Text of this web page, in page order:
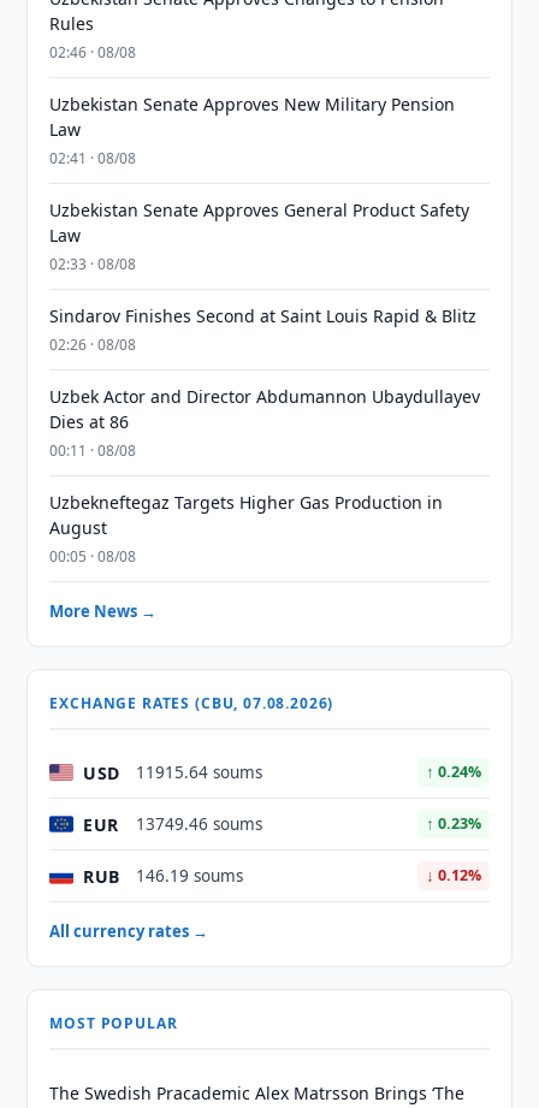
Rules
02:46 · 08/08
Uzbekistan Senate Approves New Military Pension
Law
02:41 · 08/08
Uzbekistan Senate Approves General Product Safety
Law
02:33 · 08/08
Sindarov Finishes Second at Saint Louis Rapid & Blitz
02:26 · 08/08
Uzbek Actor and Director Abdumannon Ubaydullayev
Dies at 86
00:11 · 08/08
Uzbekneftegaz Targets Higher Gas Production in
August
00:05 · 08/08
More News →
EXCHANGE RATES (CBU, 07.08.2026)
USD 11915.64 soums ↑ 0.24%
EUR 13749.46 soums ↑ 0.23%
RUB 146.19 soums ↓ 0.12%
All currency rates →
MOST POPULAR
The Swedish Pracademic Alex Matrsson Brings ‘The